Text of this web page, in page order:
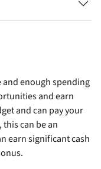
enough spending
and earn
and can pay your
can be an
earn significant cash